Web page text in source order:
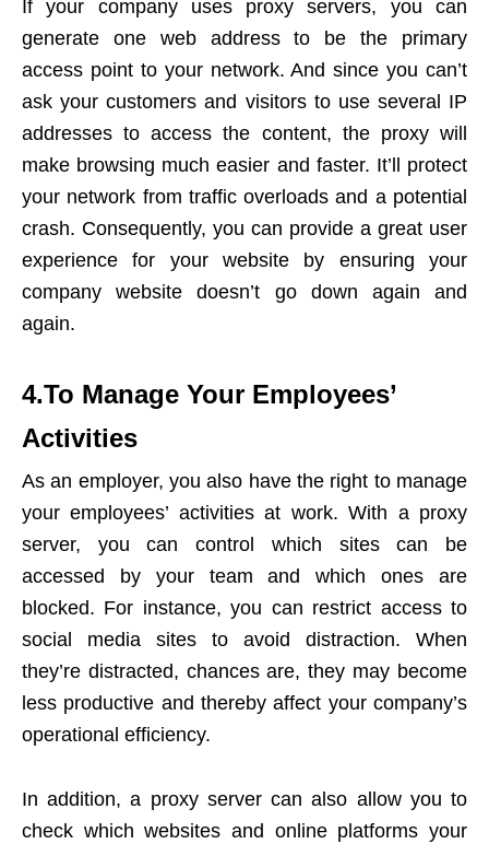
If your company uses proxy servers, you can
generate one web address to be the primary
access point to your network. And since you can’t
ask your customers and visitors to use several IP
addresses to access the content, the proxy will
make browsing much easier and faster. It’ll protect
your network from traffic overloads and a potential
crash. Consequently, you can provide a great user
experience for your website by ensuring your
company website doesn’t go down again and
again.
4.To Manage Your Employees’
Activities
As an employer, you also have the right to manage
your employees’ activities at work. With a proxy
server, you can control which sites can be
accessed by your team and which ones are
blocked. For instance, you can restrict access to
social media sites to avoid distraction. When
they’re distracted, chances are, they may become
less productive and thereby affect your company’s
operational efficiency.
In addition, a proxy server can also allow you to
check which websites and online platforms your